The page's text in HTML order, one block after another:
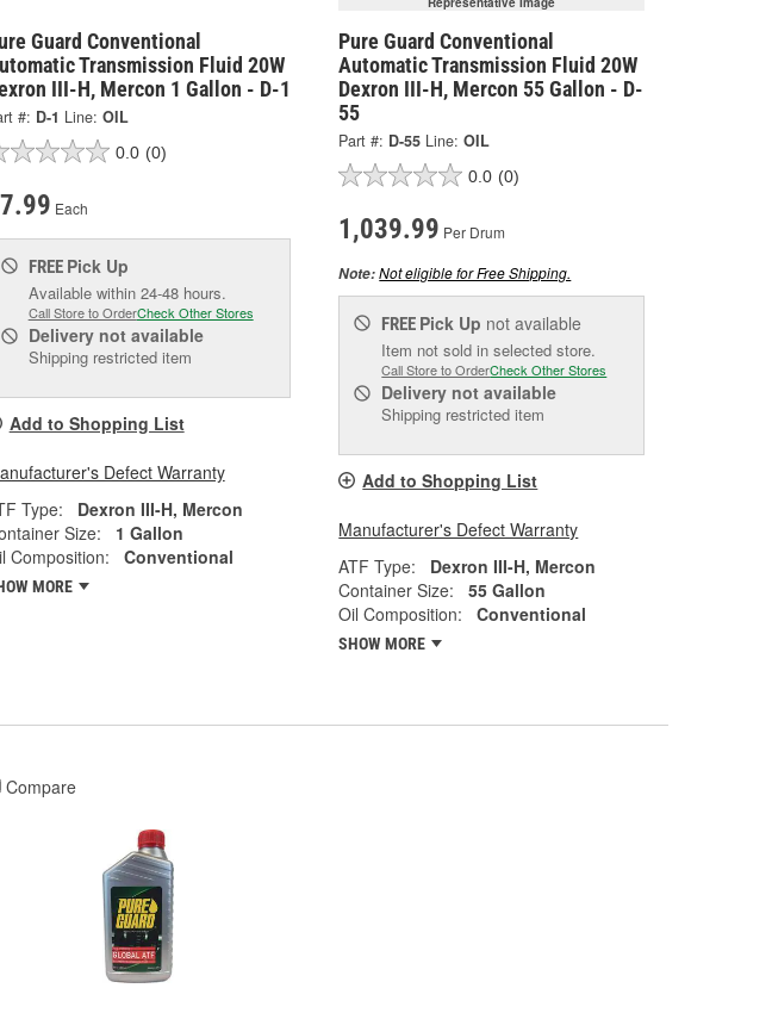
Guard Conventional
Transmission Fluid 20W
III-H, Mercon 1 Gallon - D-1
#: D-1 Line: OIL
0.0 (0)
Each
FREE Pick Up
Available within 24-48 hours.
Call Store to OrderCheck Other Stores
Deliverynot available
Shipping restricted item
Add to Shopping List
Defect Warranty
Type:
Dexron III-H, Mercon
Size:
1 Gallon
Composition:
Conventional
MORE
Pure Guard Conventional
Automatic Transmission Fluid 20W
Dexron III-H, Mercon 55 Gallon - D-
55
Part #: D-55 Line: OIL
0.0 (0)
1,039.99 Per Drum
Note:Not eligible for Free Shipping.
FREE Pick Up not available
Item not sold in selected store.
Call Store to OrderCheck Other Stores
Delivery not available
Shipping restricted item
Add to Shopping List
Manufacturer's Defect Warranty
ATF Type:
Dexron III-H, Mercon
Container Size:
55 Gallon
Oil Composition:
Conventional
SHOW MORE
Compare